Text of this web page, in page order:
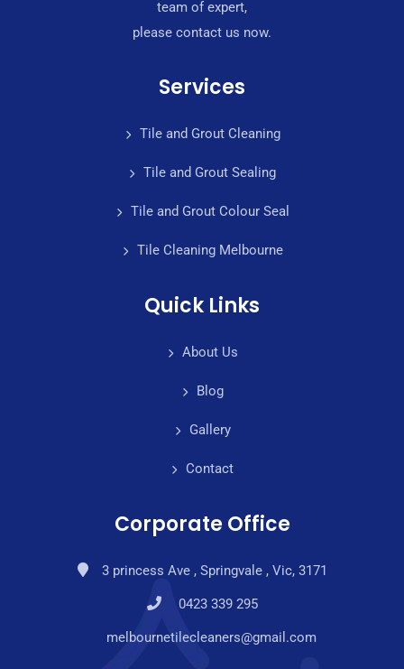
team of expert,
please contact us now.
Services
Tile and Grout Cleaning
Tile and Grout Sealing
Tile and Grout Colour Seal
Tile Cleaning Melbourne
Quick Links
About Us
Blog
Gallery
Contact
Corporate Office
3 princess Ave , Springvale , Vic, 3171
0423 339 295
melbournetilecleaners@gmail.com